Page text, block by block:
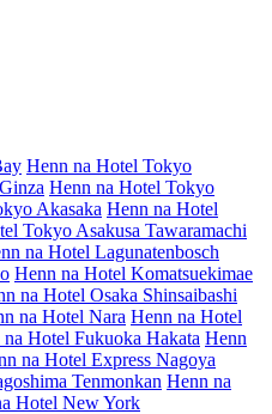
Henn na Hotel Tokyo
Henn na Hotel Tokyo
Akasaka Henn na Hotel
Tokyo Asakusa Tawaramachi
na Hotel Lagunatenbosch
Henn na Hotel Komatsuekimae
na Hotel Osaka Shinsaibashi
na Hotel Nara Henn na Hotel
na Hotel Fukuoka Hakata Henn
na Hotel Express Nagoya
Tenmonkan Henn na
Hotel New York